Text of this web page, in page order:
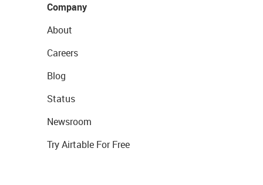
Company
About
Careers
Blog
Status
Newsroom
Try Airtable For Free